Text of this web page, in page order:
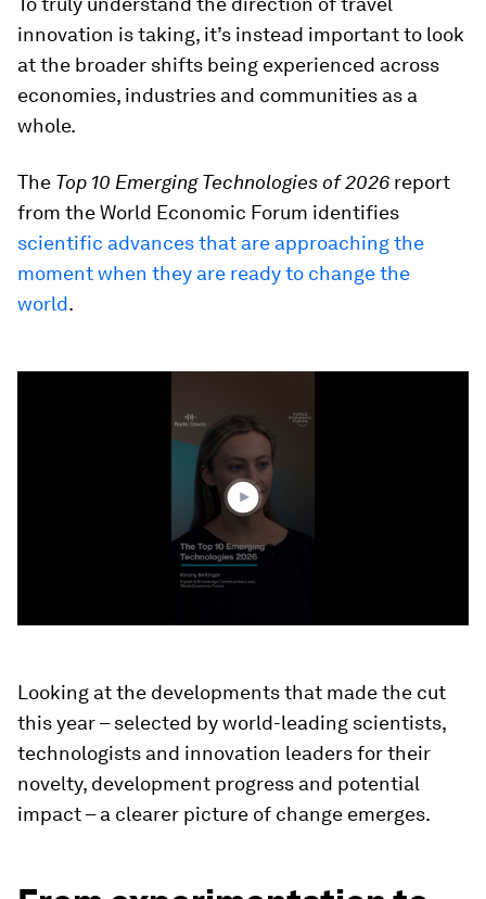
innovation is taking, it’s instead important to look
at the broader shifts being experienced across
economies, industries and communities as a
whole.
The Top 10 Emerging Technologies of 2026 report
from the World Economic Forum identifies
scientific advances that are approaching the
moment when they are ready to change the
world.
Looking at the developments that made the cut
this year – selected by world-leading scientists,
technologists and innovation leaders for their
novelty, development progress and potential
impact – a clearer picture of change emerges.